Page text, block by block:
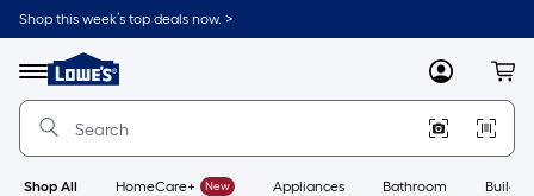
Skip
to
content
Shop this week’s top deals now. >
Menu
Link
to
Lowe's
Improvement
Home
Page
MyLowes
Shop All HomeCare+ New Appliances Bathroom